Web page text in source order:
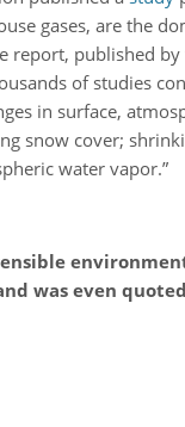
gases, are the
report, published
of studies
in surface,
snow cover;
water vapor.”
was even